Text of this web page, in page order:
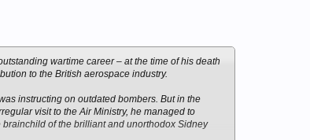
wartime career – at the time of his death
to the British aerospace industry.
instructing on outdated bombers. But in the
visit to the Air Ministry, he managed to
of the brilliant and unorthodox Sidney